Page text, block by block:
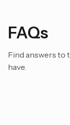
FAQs
Find answers to
have.